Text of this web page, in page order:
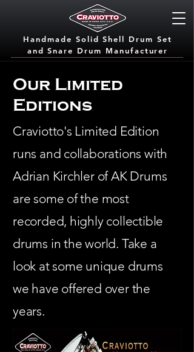
Handmade Solid Shell Drum Set
and Snare Drum Manufacturer
Our Limited
Editions
Craviotto's Limited Edition
runs and collaborations with
Adrian Kirchler of AK Drums
are some of the most
recorded, highly collectible
drums in the world. Take a
look at some unique drums
we have offered over the
years.